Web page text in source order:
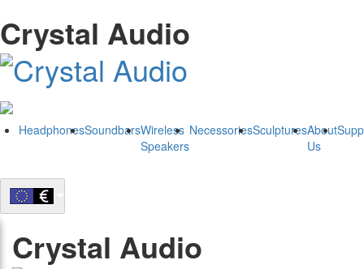
Crystal Audio
HeadphonesSoundbarsWireless
Speakers
NecessoriesSculpturesAbout
Us
Crystal Audio